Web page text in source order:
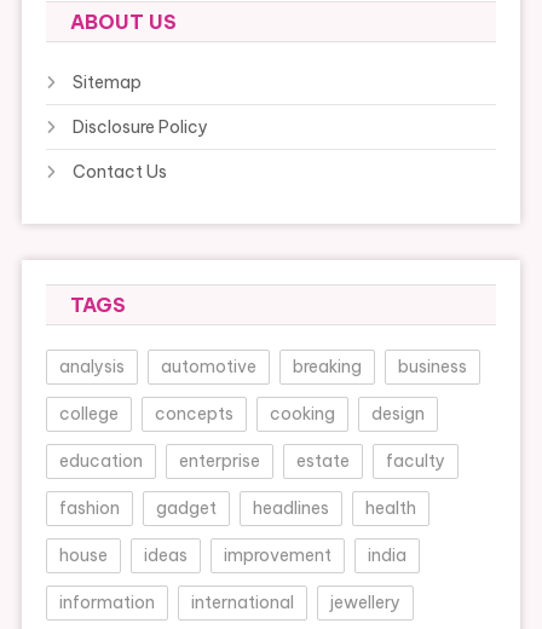
ABOUT US
Sitemap
Disclosure Policy
Contact Us
TAGS
analysis automotive breaking business
college concepts cooking design
education enterprise estate faculty
fashion gadget headlines health
house ideas improvement india
information international jewellery